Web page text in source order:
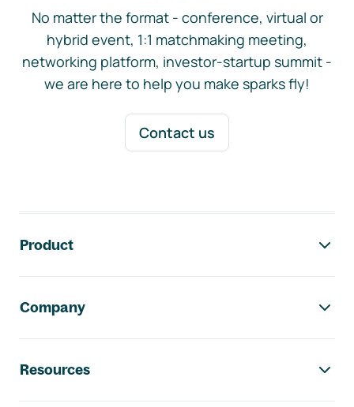
No matter the format - conference, virtual or
hybrid event, 1:1 matchmaking meeting,
networking platform, investor-startup summit -
we are here to help you make sparks fly!
Contact us
Product
Company
Resources